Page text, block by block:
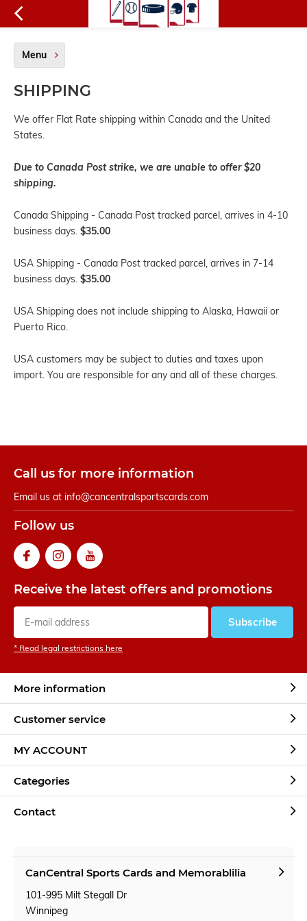
Menu
SHIPPING
We offer Flat Rate shipping within Canada and the United
States.
Due to Canada Post strike, we are unable to offer $20
shipping.
Canada Shipping - Canada Post tracked parcel, arrives in 4-10
business days. $35.00
USA Shipping - Canada Post tracked parcel, arrives in 7-14
business days. $35.00
USA Shipping does not include shipping to Alaska, Hawaii or
Puerto Rico.
USA customers may be subject to duties and taxes upon
import. You are responsible for any and all of these charges.
Call us for more information
Email us at info@cancentralsportscards.com
Follow us
Receive the latest offers and promotions
Subscribe
* Read legal restrictions here
More information
Customer service
MY ACCOUNT
Categories
Contact
CanCentral Sports Cards and Memorablilia
101-995 Milt Stegall Dr
Winnipeg